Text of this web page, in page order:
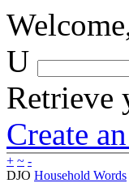
U
Retrieve
Create
+ ~ -
DJO Household Words